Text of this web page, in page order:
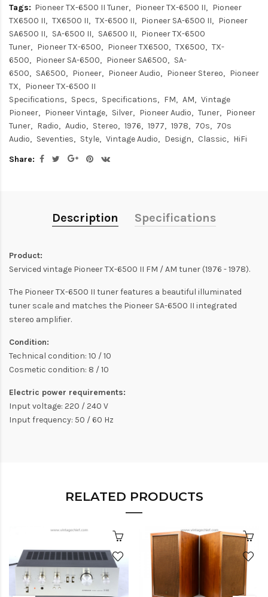
Tags: Pioneer TX-6500 II Tuner Pioneer TX-6500 II
Pioneer
TX6500 II
TX6500 II TX-6500 II Pioneer SA-6500 II
Pioneer
SA6500 II
SA-6500 II SA6500 II
Pioneer TX-6500
Tuner
Pioneer TX-6500 Pioneer TX6500 TX6500
TX-
6500
Pioneer SA-6500 Pioneer SA6500
SA-
6500
SA6500 Pioneer Pioneer Audio Pioneer Stereo
Pioneer
TX
Pioneer TX-6500 II
Specifications
Specs Specifications FM AM
Vintage
Pioneer
Pioneer Vintage Silver Pioneer Audio Tuner
Pioneer
Tuner
Radio Audio Stereo 1976 1977 1978 70s
70s
Audio
Seventies Style Vintage Audio Design Classic
HiFi
Share:
Description Specifications
Product:
Serviced vintage Pioneer TX-6500 II FM / AM tuner (1976 - 1978).
The Pioneer TX-6500 II tuner features a beautiful illuminated
tuner scale and matches the Pioneer SA-6500 II integrated
stereo amplifier.
Condition:
Technical condition: 10 / 10
Cosmetic condition: 8 / 10
Electric power requirements:
Input voltage: 220 / 240 V
Input frequency: 50 / 60 Hz
RELATED PRODUCTS